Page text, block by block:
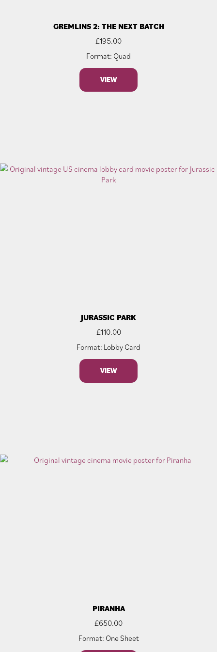
GREMLINS 2: THE NEXT BATCH
£195.00
Format: Quad
VIEW
JURASSIC PARK
£110.00
Format: Lobby Card
VIEW
PIRANHA
£650.00
Format: One Sheet